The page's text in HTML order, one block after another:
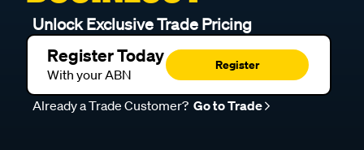
Unlock Exclusive Trade Pricing
Register Today
With your ABN
Register
Already a Trade Customer? Go to Trade